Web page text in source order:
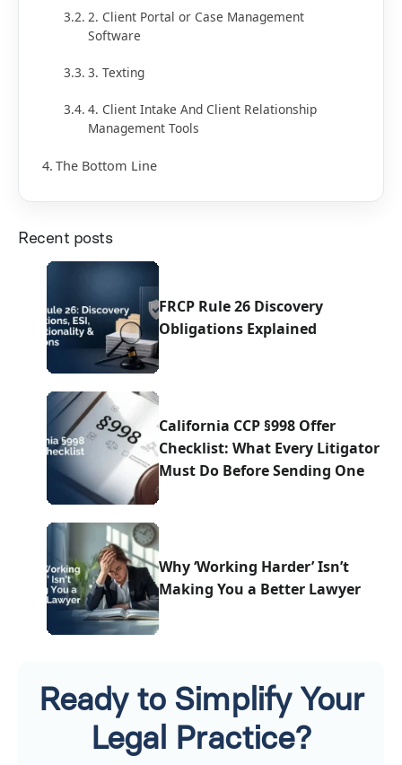
2. Client Portal or Case Management
Software
3. Texting
4. Client Intake And Client Relationship
Management Tools
The Bottom Line
Recent posts
FRCP Rule 26 Discovery
Obligations Explained
California CCP §998 Offer
Checklist: What Every Litigator
Must Do Before Sending One
Why ‘Working Harder’ Isn’t
Making You a Better Lawyer
Ready to Simplify Your
Legal Practice?